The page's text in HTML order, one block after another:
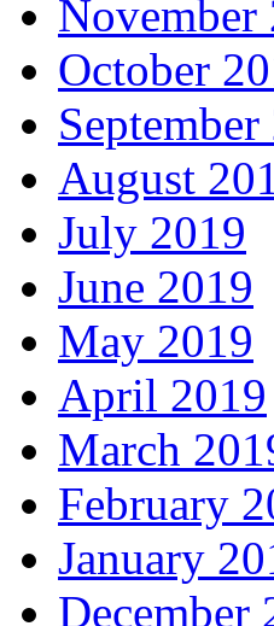
November
October
August
July 2019
June 2019
May 2019
April 2019
March
February
January
December